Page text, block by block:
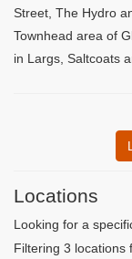
Street, The Hydro
Townhead area of
in Largs, Saltcoats
Locations
Looking for a
Filtering 3 locations